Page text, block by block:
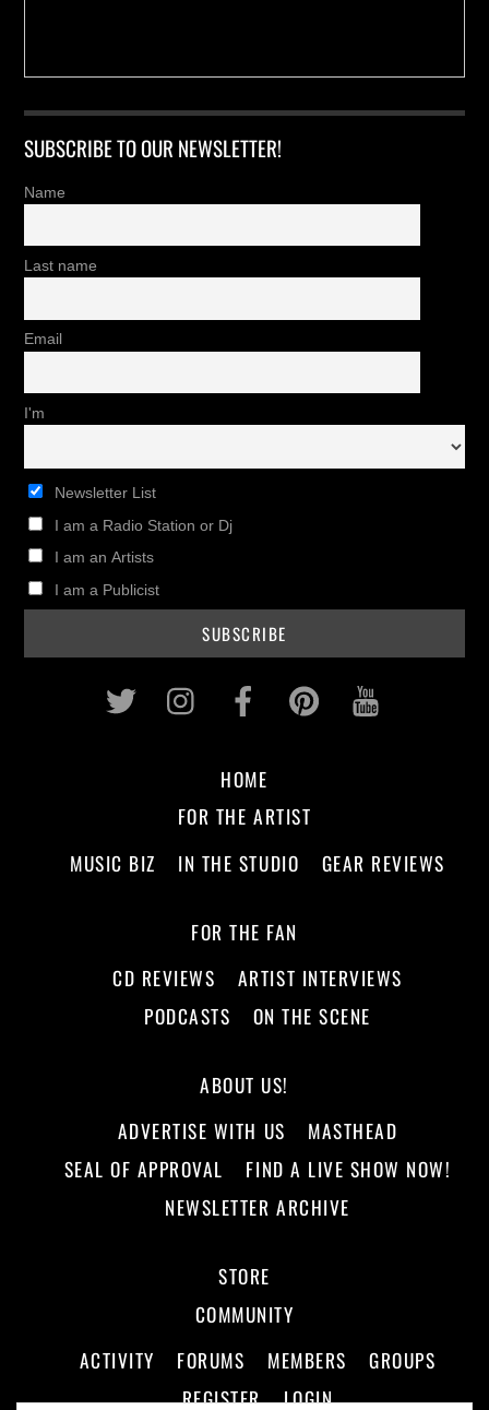
SUBSCRIBE TO OUR NEWSLETTER!
Name
Last name
Email
I'm
Newsletter List
I am a Radio Station or Dj
I am an Artists
I am a Publicist
Twitter InstagramFacebookPinterest
HOME
FOR THE ARTIST
MUSIC BIZ
IN THE STUDIO GEAR REVIEWS
FOR THE FAN
CD REVIEWS
ARTIST INTERVIEWS
PODCASTS
ON THE SCENE
ABOUT US!
ADVERTISE WITH US
MASTHEAD
SEAL OF APPROVAL
FIND A LIVE SHOW NOW!
NEWSLETTER ARCHIVE
STORE
COMMUNITY
ACTIVITY
FORUMS MEMBERS
GROUPS
REGISTER
LOGIN